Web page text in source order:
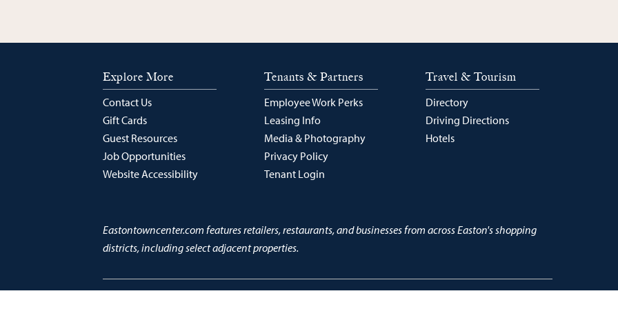
Explore More
Contact Us
Gift Cards
Guest Resources
Job Opportunities
Website Accessibility
Tenants & Partners
Employee Work Perks
Leasing Info
Media & Photography
Privacy Policy
Tenant Login
Travel & Tourism
Directory
Driving Directions
Hotels
Eastontowncenter.com features retailers, restaurants, and businesses from across Easton's shopping
districts, including select adjacent properties.